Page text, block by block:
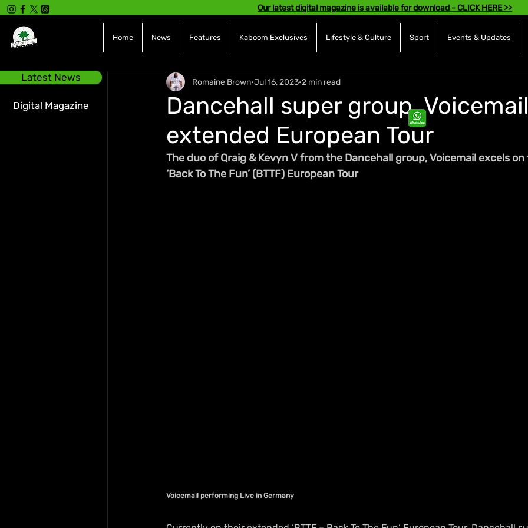
Latest News
Digital Magazine
Our latest digital magazine is available for download - CLICK HERE >>
Home News Features Kaboom Exclusives Lifestyle & Culture Sport Events & Updates
Dancehall super group,
extended European Tour
Romaine Brown Jul 16, 2023 2 min read
The duo of Qraig & Kevyn V from the Dancehall group, Voicemail excels
‘Back To The Fun’ (BTTF) European Tour
Voicemail performing Live in Germany